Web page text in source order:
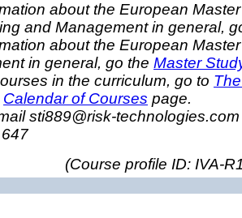
about the European
and Management in general,
about the European
in general, go the Master
in the curriculum, go to
Calendar of Courses page.
sti889@risk-
(Course profile ID: IVA-